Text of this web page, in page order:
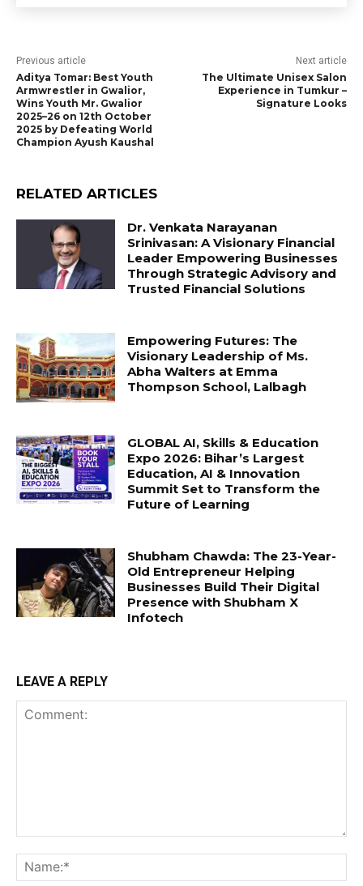
Previous article
Aditya Tomar: Best Youth
Armwrestler in Gwalior,
Wins Youth Mr. Gwalior
2025–26 on 12th October
2025 by Defeating World
Champion Ayush Kaushal
Next article
The Ultimate Unisex Salon
Experience in Tumkur –
Signature Looks
RELATED ARTICLES
Dr. Venkata Narayanan
Srinivasan: A Visionary Financial
Leader Empowering Businesses
Through Strategic Advisory and
Trusted Financial Solutions
Empowering Futures: The
Visionary Leadership of Ms.
Abha Walters at Emma
Thompson School, Lalbagh
GLOBAL AI, Skills & Education
Expo 2026: Bihar’s Largest
Education, AI & Innovation
Summit Set to Transform the
Future of Learning
Shubham Chawda: The 23-Year-
Old Entrepreneur Helping
Businesses Build Their Digital
Presence with Shubham X
Infotech
LEAVE A REPLY